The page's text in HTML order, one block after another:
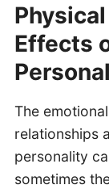
Effects
The
relationships
personality
sometimes